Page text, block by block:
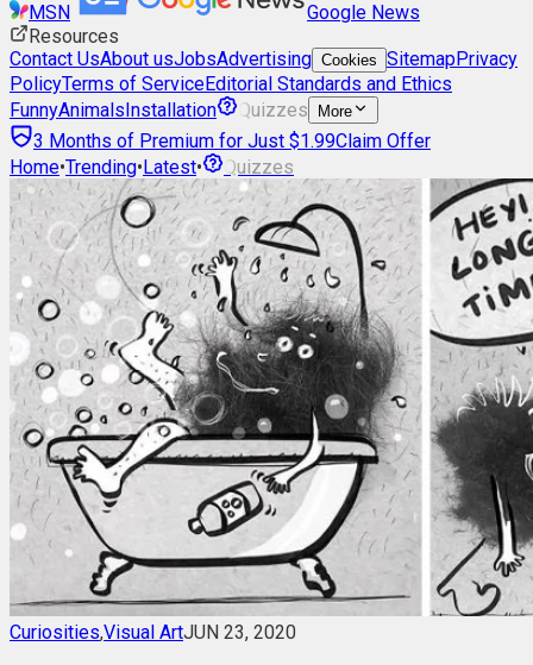
MSN
Google News
Resources
Contact UsAbout usJobsAdvertising Cookies SitemapPrivacy
PolicyTerms of ServiceEditorial Standards and Ethics
FunnyAnimalsInstallation Quizzes More
3 Months of Premium for Just $1.99Claim Offer
Home•Trending•Latest• Quizzes
Curiosities,Visual ArtJUN 23, 2020